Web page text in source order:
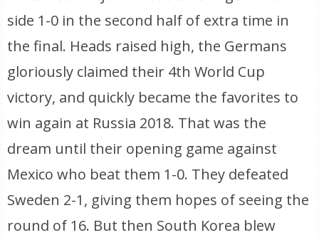
side 1-0 in the second half of extra time in
the final. Heads raised high, the Germans
gloriously claimed their 4th World Cup
victory, and quickly became the favorites to
win again at Russia 2018. That was the
dream until their opening game against
Mexico who beat them 1-0. They defeated
Sweden 2-1, giving them hopes of seeing the
round of 16. But then South Korea blew